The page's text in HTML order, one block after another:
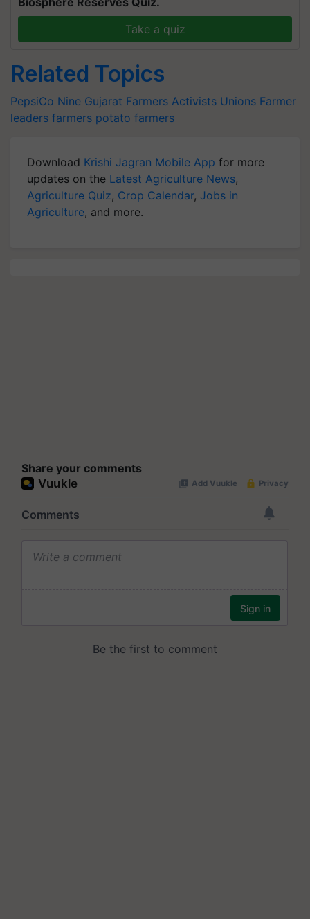
Take a quiz
Related Topics
PepsiCo Nine Gujarat Farmers Activists Unions Farmer
leaders farmers potato farmers
Download Krishi Jagran Mobile App for more
updates on the Latest Agriculture News,
Agriculture Quiz, Crop Calendar, Jobs in
Agriculture, and more.
Share your comments